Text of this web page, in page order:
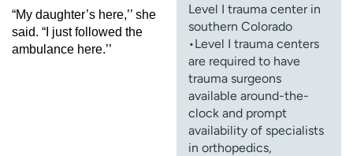
Level I trauma center in
southern Colorado
•Level I trauma centers
are required to have
trauma surgeons
available around-the-
clock and prompt
availability of specialists
in orthopedics,
“My daughter’s here,’’ she
said. “I just followed the
ambulance here.’’